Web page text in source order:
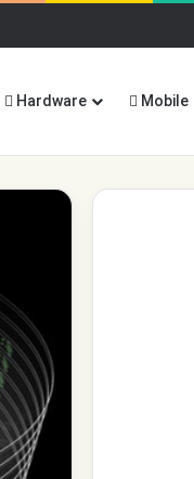
Hardware Mobile